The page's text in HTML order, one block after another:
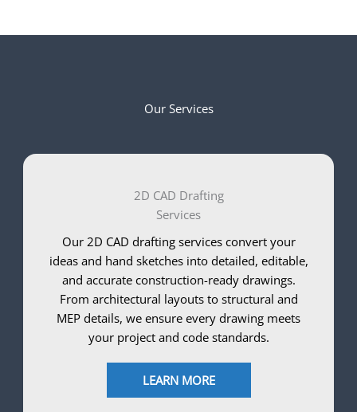
Our Services
2D CAD Drafting
Services
Our 2D CAD drafting services convert your
ideas and hand sketches into detailed, editable,
and accurate construction-ready drawings.
From architectural layouts to structural and
MEP details, we ensure every drawing meets
your project and code standards.
LEARN MORE